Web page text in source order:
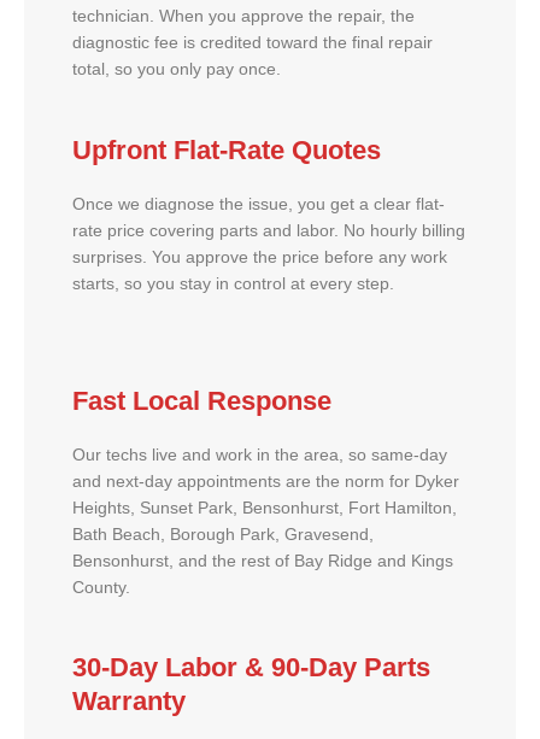
technician. When you approve the repair, the
diagnostic fee is credited toward the final repair
total, so you only pay once.
Upfront Flat-Rate Quotes
Once we diagnose the issue, you get a clear flat-
rate price covering parts and labor. No hourly billing
surprises. You approve the price before any work
starts, so you stay in control at every step.
Fast Local Response
Our techs live and work in the area, so same-day
and next-day appointments are the norm for Dyker
Heights, Sunset Park, Bensonhurst, Fort Hamilton,
Bath Beach, Borough Park, Gravesend,
Bensonhurst, and the rest of Bay Ridge and Kings
County.
30-Day Labor & 90-Day Parts
Warranty